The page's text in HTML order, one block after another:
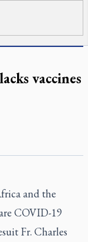
vaccines
and the
COVID-19
Fr. Charles